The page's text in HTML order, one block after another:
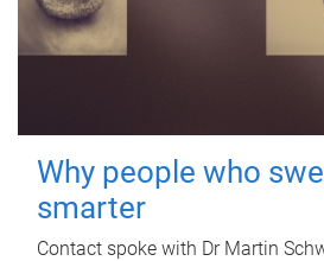
Why people who
smarter
Contact spoke with Dr Martin